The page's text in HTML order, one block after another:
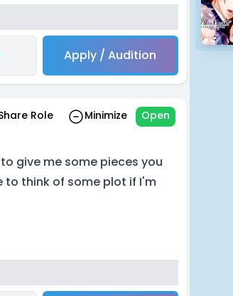
Apply / Audition
Role Minimize Open
give me some pieces you
to think of some plot if I'm